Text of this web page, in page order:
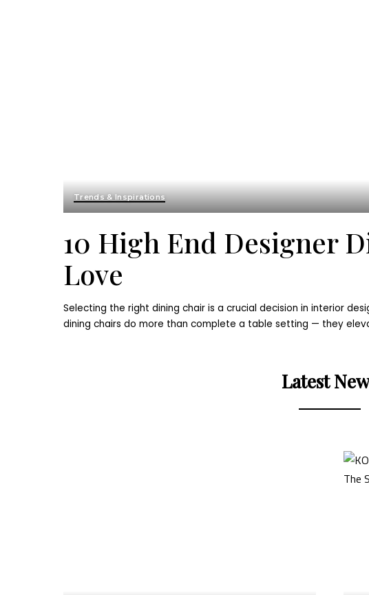
Trends & Inspirations
10 High End Designer
Love
Selecting the right dining chair is a crucial decision in interior
dining chairs do more than complete a table setting — they
Latest